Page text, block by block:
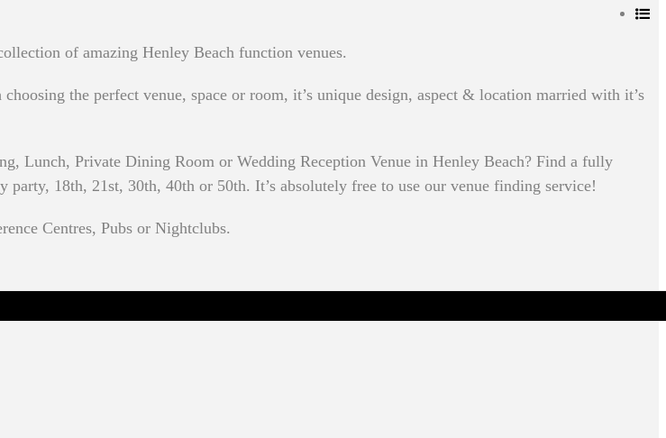
of amazing Henley Beach function venues.
the perfect venue, space or room, it’s unique design, aspect & location married with it’s
Lunch, Private Dining Room or Wedding Reception Venue in Henley Beach? Find a fully
18th, 21st, 30th, 40th or 50th. It’s absolutely free to use our venue finding service!
Centres, Pubs or Nightclubs.